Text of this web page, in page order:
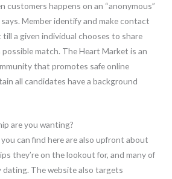
customers happens on an “anonymous”
Member identify and make contact
a given individual chooses to share
match. The Heart Market is an
that promotes safe online
all candidates have a background
are you wanting?
can find here are also upfront about
they’re on the lookout for, and many of
dating. The website also targets